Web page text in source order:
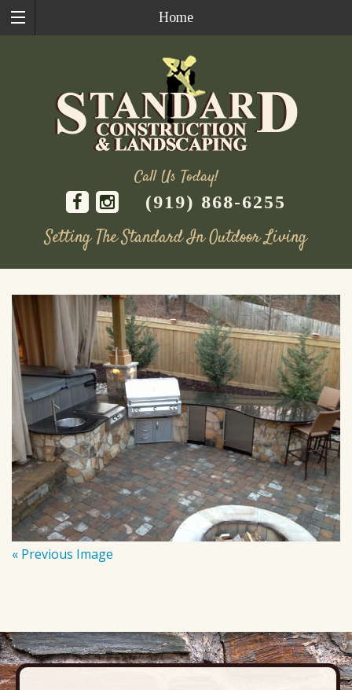
Home
Call Us Today!
(919) 868-6255
Setting The Standard In Outdoor Living
content
« Previous Image